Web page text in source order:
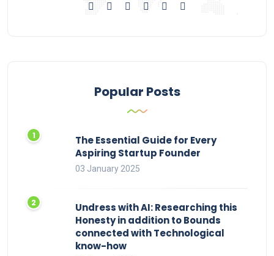
Popular Posts
The Essential Guide for Every
Aspiring Startup Founder
03 January 2025
Undress with AI: Researching this
Honesty in addition to Bounds
connected with Technological
know-how